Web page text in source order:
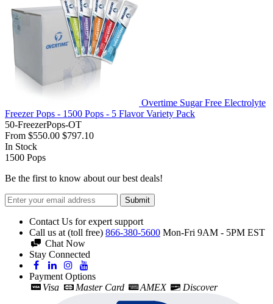
Overtime Sugar Free Electrolyte
Freezer Pops - 1500 Pops - 5 Flavor Variety Pack
50-FreezerPops-OT
From $550.00 $797.10
In Stock
1500 Pops
Be the first to know about our best deals!
Submit
Contact Us for expert support
Call us at (toll free) 866-380-5600 Mon-Fri 9AM - 5PM EST
Chat Now
Stay Connected
Payment Options
Visa
Master Card AMEX Discover